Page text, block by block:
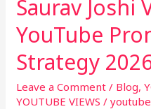
Saurav Joshi
YouTube
Strategy
Leave a Comment / Blog,
YOUTUBE VIEWS /
2026